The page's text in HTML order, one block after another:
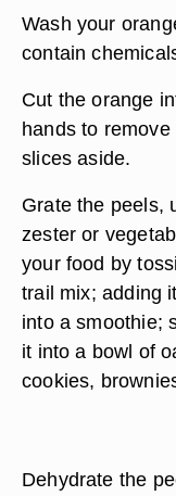
Wash your
contain
Cut the orange
hands to
slices aside.
Grate the peels,
zester or
your food by
trail mix; adding
into a smoothie;
it into a bowl of
cookies,
Dehydrate the